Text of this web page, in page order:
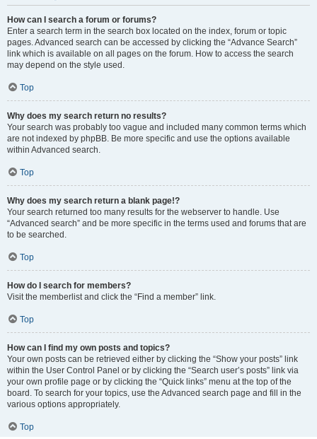
How can I search a forum or forums?
Enter a search term in the search box located on the index, forum or topic
pages. Advanced search can be accessed by clicking the “Advance Search”
link which is available on all pages on the forum. How to access the search
may depend on the style used.
Top
Why does my search return no results?
Your search was probably too vague and included many common terms which
are not indexed by phpBB. Be more specific and use the options available
within Advanced search.
Top
Why does my search return a blank page!?
Your search returned too many results for the webserver to handle. Use
“Advanced search” and be more specific in the terms used and forums that are
to be searched.
Top
How do I search for members?
Visit the memberlist and click the “Find a member” link.
Top
How can I find my own posts and topics?
Your own posts can be retrieved either by clicking the “Show your posts” link
within the User Control Panel or by clicking the “Search user’s posts” link via
your own profile page or by clicking the “Quick links” menu at the top of the
board. To search for your topics, use the Advanced search page and fill in the
various options appropriately.
Top